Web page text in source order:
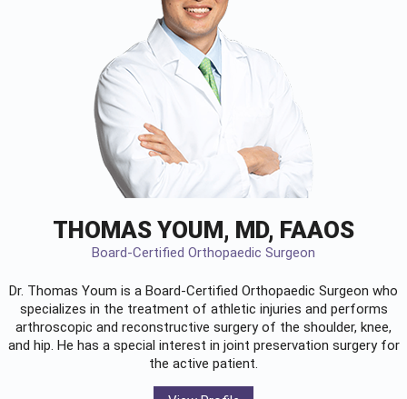
THOMAS YOUM, MD, FAAOS
Board-Certified Orthopaedic Surgeon
Dr. Thomas Youm is a Board-Certified Orthopaedic Surgeon who
specializes in the treatment of athletic injuries and performs
arthroscopic and reconstructive surgery of the shoulder, knee,
and hip. He has a special interest in joint preservation surgery for
the active patient.